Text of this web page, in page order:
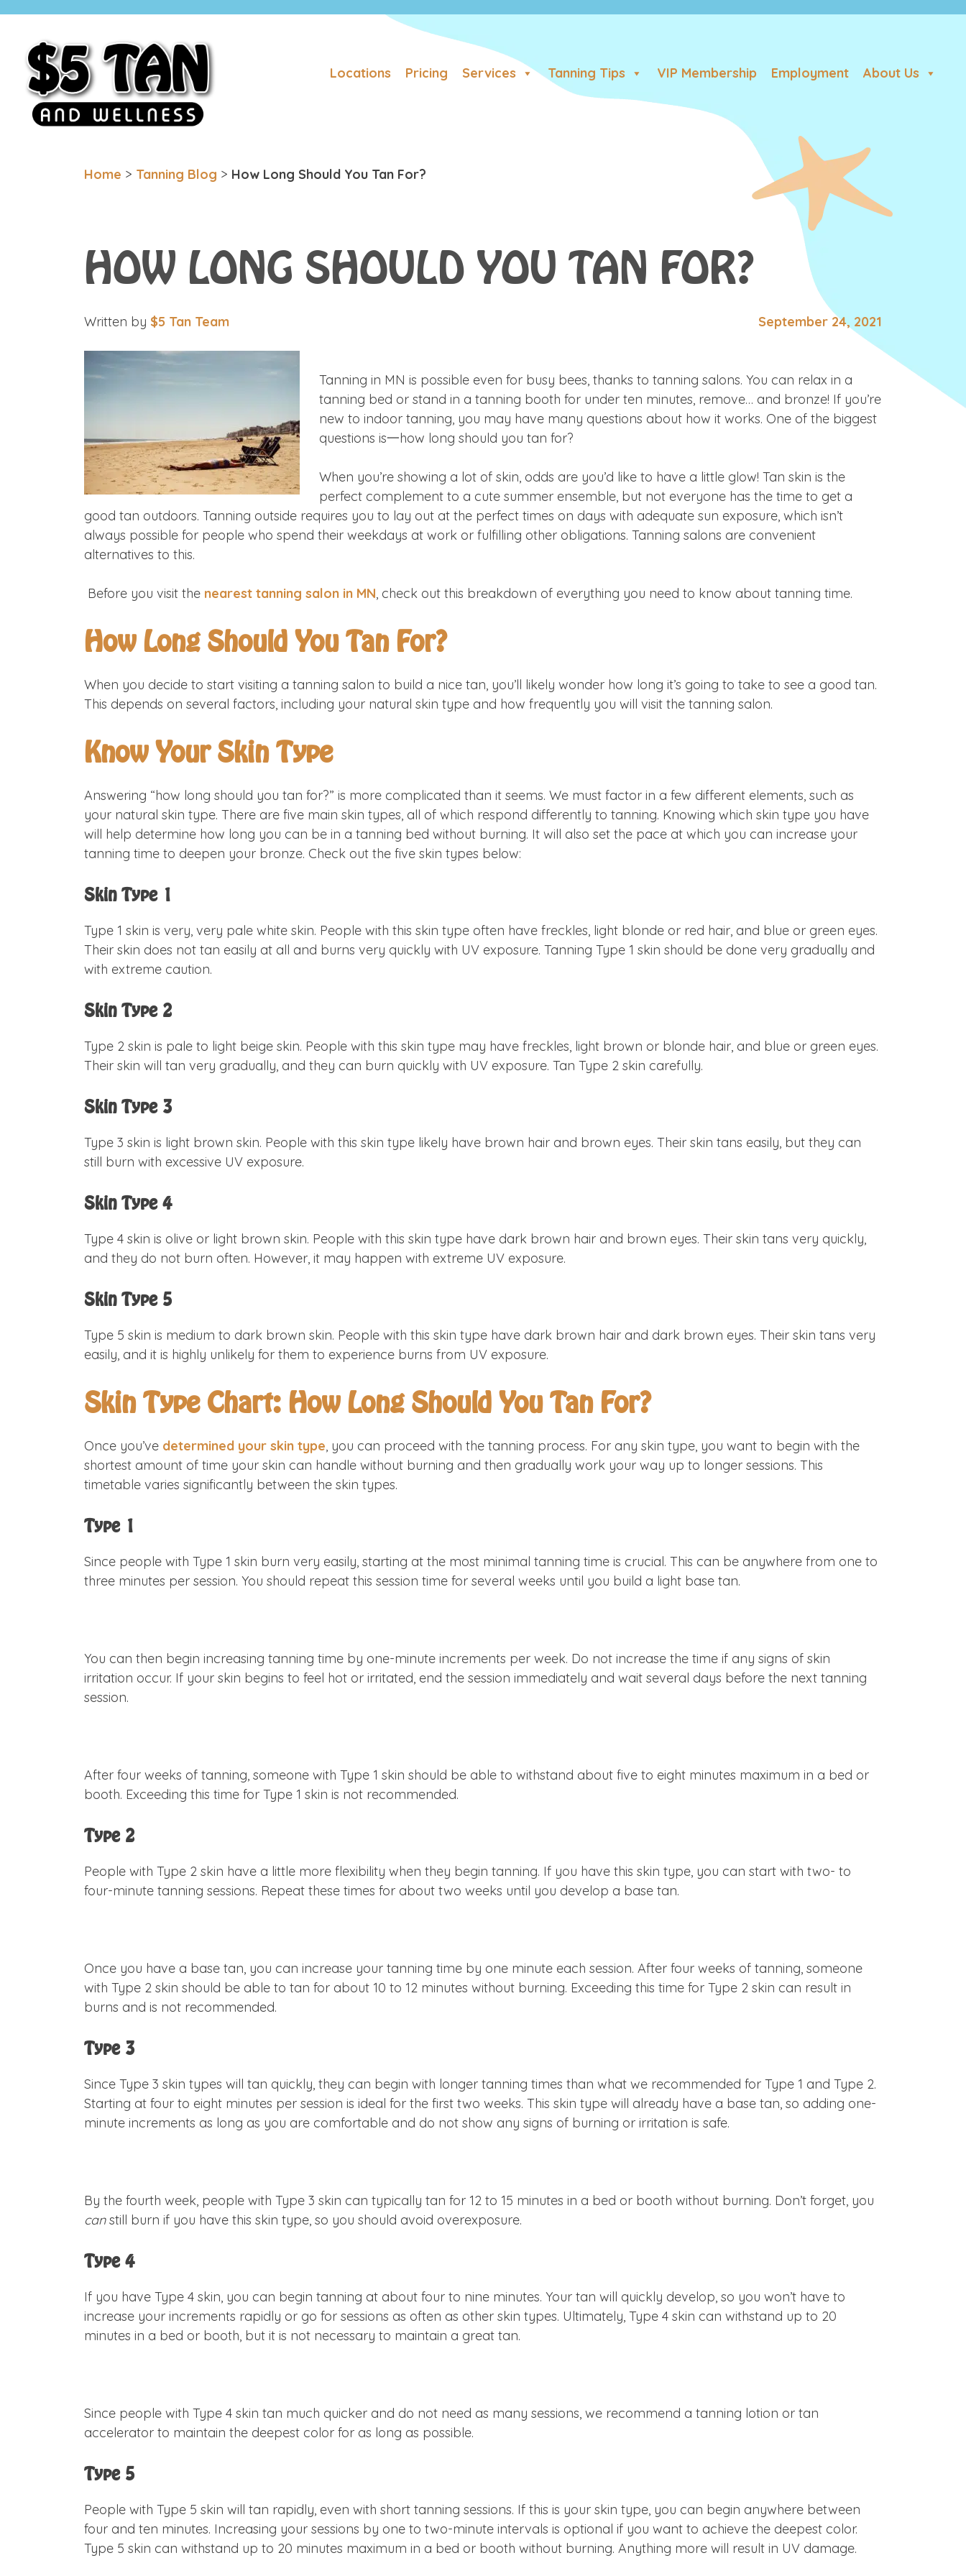
Locations Pricing Services Tanning Tips VIP Membership Employment About Us
Home > Tanning Blog > How Long Should You Tan For?
HOW LONG SHOULD YOU TAN FOR?
Written by $5 Tan Team September 24, 2021
Tanning in MN is possible even for busy bees, thanks to tanning salons. You can relax in a
tanning bed or stand in a tanning booth for under ten minutes, remove… and bronze! If you’re
new to indoor tanning, you may have many questions about how it works. One of the biggest
questions is一how long should you tan for?
When you’re showing a lot of skin, odds are you’d like to have a little glow! Tan skin is the
perfect complement to a cute summer ensemble, but not everyone has the time to get a
good tan outdoors. Tanning outside requires you to lay out at the perfect times on days with adequate sun exposure, which isn’t
always possible for people who spend their weekdays at work or fulfilling other obligations. Tanning salons are convenient
alternatives to this.
Before you visit the nearest tanning salon in MN, check out this breakdown of everything you need to know about tanning time.
How Long Should You Tan For?
When you decide to start visiting a tanning salon to build a nice tan, you’ll likely wonder how long it’s going to take to see a good tan.
This depends on several factors, including your natural skin type and how frequently you will visit the tanning salon.
Know Your Skin Type
Answering “how long should you tan for?” is more complicated than it seems. We must factor in a few different elements, such as
your natural skin type. There are five main skin types, all of which respond differently to tanning. Knowing which skin type you have
will help determine how long you can be in a tanning bed without burning. It will also set the pace at which you can increase your
tanning time to deepen your bronze. Check out the five skin types below:
Skin Type 1
Type 1 skin is very, very pale white skin. People with this skin type often have freckles, light blonde or red hair, and blue or green eyes.
Their skin does not tan easily at all and burns very quickly with UV exposure. Tanning Type 1 skin should be done very gradually and
with extreme caution.
Skin Type 2
Type 2 skin is pale to light beige skin. People with this skin type may have freckles, light brown or blonde hair, and blue or green eyes.
Their skin will tan very gradually, and they can burn quickly with UV exposure. Tan Type 2 skin carefully.
Skin Type 3
Type 3 skin is light brown skin. People with this skin type likely have brown hair and brown eyes. Their skin tans easily, but they can
still burn with excessive UV exposure.
Skin Type 4
Type 4 skin is olive or light brown skin. People with this skin type have dark brown hair and brown eyes. Their skin tans very quickly,
and they do not burn often. However, it may happen with extreme UV exposure.
Skin Type 5
Type 5 skin is medium to dark brown skin. People with this skin type have dark brown hair and dark brown eyes. Their skin tans very
easily, and it is highly unlikely for them to experience burns from UV exposure.
Skin Type Chart: How Long Should You Tan For?
Once you’ve determined your skin type, you can proceed with the tanning process. For any skin type, you want to begin with the
shortest amount of time your skin can handle without burning and then gradually work your way up to longer sessions. This
timetable varies significantly between the skin types.
Type 1
Since people with Type 1 skin burn very easily, starting at the most minimal tanning time is crucial. This can be anywhere from one to
three minutes per session. You should repeat this session time for several weeks until you build a light base tan.
You can then begin increasing tanning time by one-minute increments per week. Do not increase the time if any signs of skin
irritation occur. If your skin begins to feel hot or irritated, end the session immediately and wait several days before the next tanning
session.
After four weeks of tanning, someone with Type 1 skin should be able to withstand about five to eight minutes maximum in a bed or
booth. Exceeding this time for Type 1 skin is not recommended.
Type 2
People with Type 2 skin have a little more flexibility when they begin tanning. If you have this skin type, you can start with two- to
four-minute tanning sessions. Repeat these times for about two weeks until you develop a base tan.
Once you have a base tan, you can increase your tanning time by one minute each session. After four weeks of tanning, someone
with Type 2 skin should be able to tan for about 10 to 12 minutes without burning. Exceeding this time for Type 2 skin can result in
burns and is not recommended.
Type 3
Since Type 3 skin types will tan quickly, they can begin with longer tanning times than what we recommended for Type 1 and Type 2.
Starting at four to eight minutes per session is ideal for the first two weeks. This skin type will already have a base tan, so adding one-
minute increments as long as you are comfortable and do not show any signs of burning or irritation is safe.
By the fourth week, people with Type 3 skin can typically tan for 12 to 15 minutes in a bed or booth without burning. Don’t forget, you
canstill burn if you have this skin type, so you should avoid overexposure.
Type 4
If you have Type 4 skin, you can begin tanning at about four to nine minutes. Your tan will quickly develop, so you won’t have to
increase your increments rapidly or go for sessions as often as other skin types. Ultimately, Type 4 skin can withstand up to 20
minutes in a bed or booth, but it is not necessary to maintain a great tan.
Since people with Type 4 skin tan much quicker and do not need as many sessions, we recommend a tanning lotion or tan
accelerator to maintain the deepest color for as long as possible.
Type 5
People with Type 5 skin will tan rapidly, even with short tanning sessions. If this is your skin type, you can begin anywhere between
four and ten minutes. Increasing your sessions by one to two-minute intervals is optional if you want to achieve the deepest color.
Type 5 skin can withstand up to 20 minutes maximum in a bed or booth without burning. Anything more will result in UV damage.